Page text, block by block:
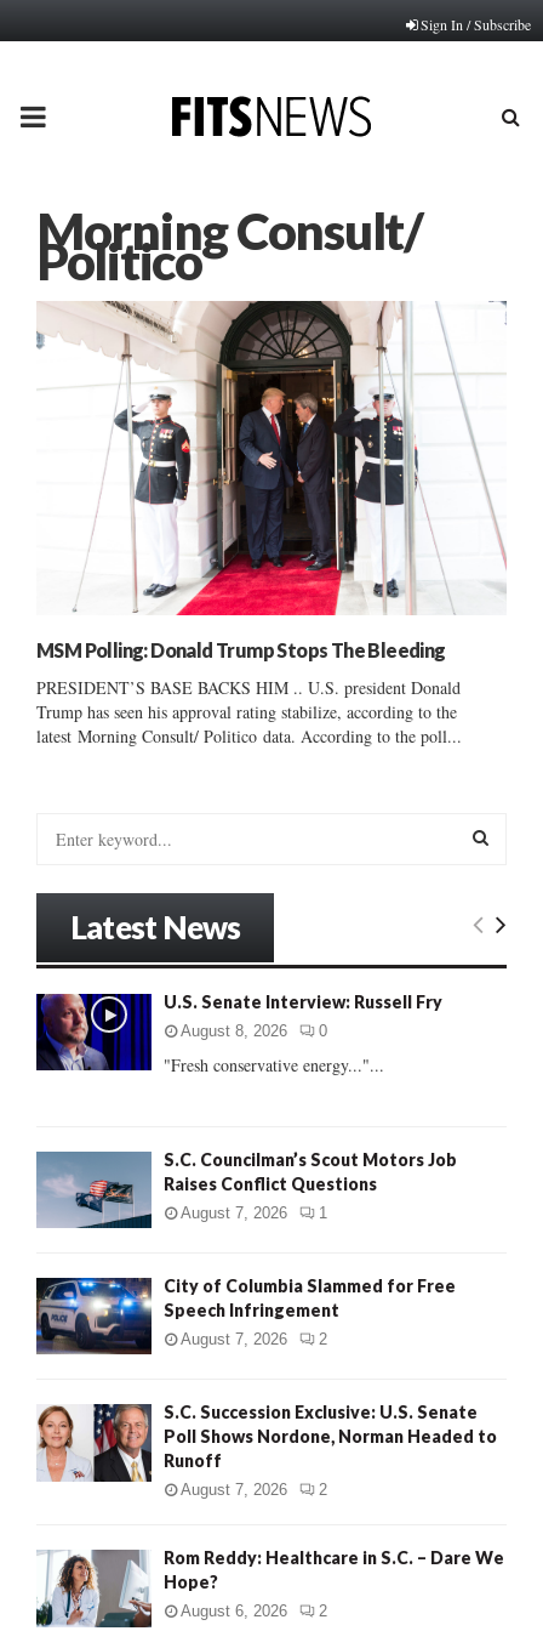
Sign In / Subscribe
PRIMARY
Morning Consult/
Politico
MSM Polling: Donald Trump Stops The Bleeding
PRESIDENT’S BASE BACKS HIM .. U.S. president Donald
Trump has seen his approval rating stabilize, according to the
latest Morning Consult/ Politico data. According to the poll...
o
:
E
Latest News
U.S. Senate Interview: Russell Fry
August 8, 2026 0
"Fresh conservative energy..."...
S.C. Councilman’s Scout Motors Job
Raises Conflict Questions
August 7, 2026 1
City of Columbia Slammed for Free
Speech Infringement
August 7, 2026 2
S.C. Succession Exclusive: U.S. Senate
Poll Shows Nordone, Norman Headed to
Runoff
August 7, 2026 2
Rom Reddy: Healthcare in S.C. – Dare We
Hope?
August 6, 2026 2